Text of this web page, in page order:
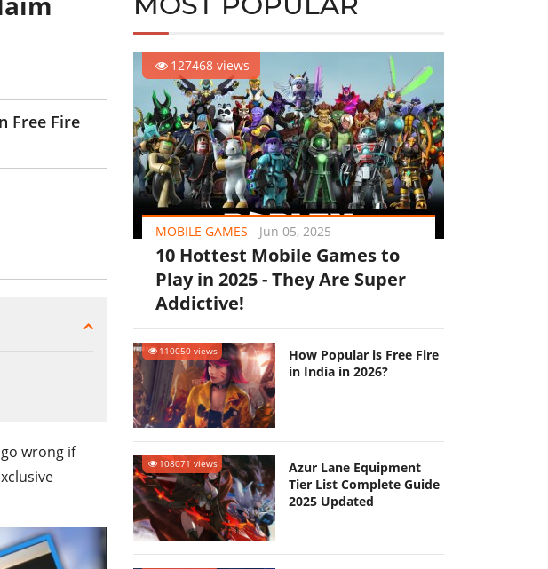
Free Fire
wrong if
127468 views
MOBILE GAMES - Jun 05, 2025
10 Hottest Mobile Games to
Play in 2025 - They Are Super
Addictive!
110050 views
How Popular is Free Fire
in India in 2026?
108071 views
Azur Lane Equipment
Tier List Complete Guide
2025 Updated